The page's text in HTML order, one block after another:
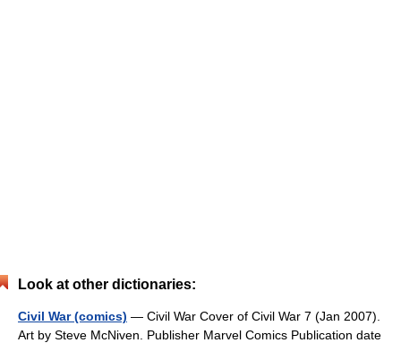
Look at other dictionaries:
Civil War (comics) — Civil War Cover of Civil War 7 (Jan 2007).
Art by Steve McNiven. Publisher Marvel Comics Publication date